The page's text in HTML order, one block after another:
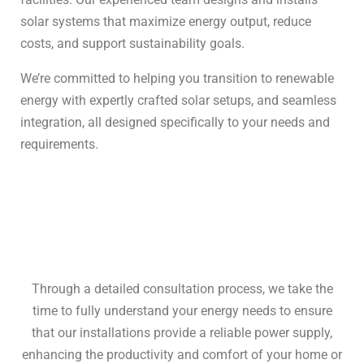
solar systems that maximize energy output, reduce
costs, and support sustainability goals.
We’re committed to helping you transition to renewable
energy with expertly crafted solar setups, and seamless
integration, all designed specifically to your needs and
requirements.
Through a detailed consultation process, we take the
time to fully understand your energy needs to ensure
that our installations provide a reliable power supply,
enhancing the productivity and comfort of your home or